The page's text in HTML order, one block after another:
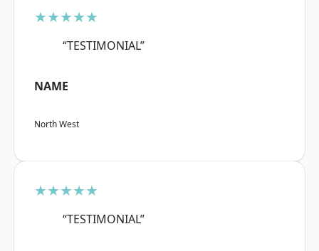
★★★★★
“TESTIMONIAL”
NAME
North West
★★★★★
“TESTIMONIAL”